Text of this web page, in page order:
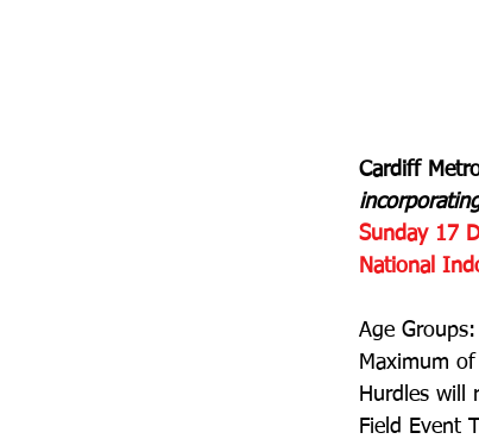
Cardiff
Sunday 17
National
Age
Maximum
Hurdles will
Field Event